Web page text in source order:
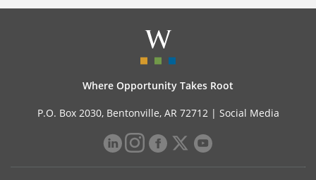
Where Opportunity Takes Root
P.O. Box 2030, Bentonville, AR 72712 | Social Media